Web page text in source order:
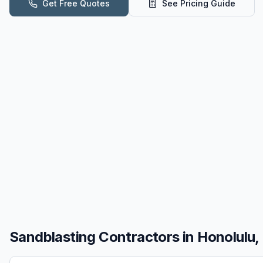
Get Free Quotes See Pricing Guide
Sandblasting Contractors in Honolulu,